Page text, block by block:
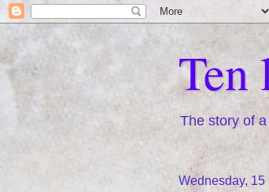
Ten
The story of
Wednesday,